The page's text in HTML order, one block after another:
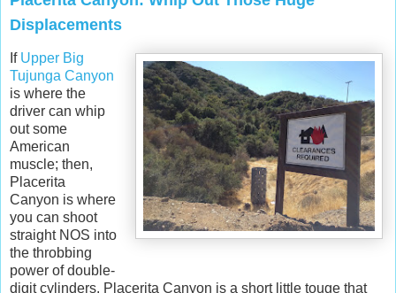
Displacements
If Upper Big
Tujunga Canyon
is where the
driver can whip
out some
American
muscle; then,
Placerita
Canyon is where
you can shoot
straight NOS into
the throbbing
power of double-
digit cylinders. Placerita Canyon is a short little touge that